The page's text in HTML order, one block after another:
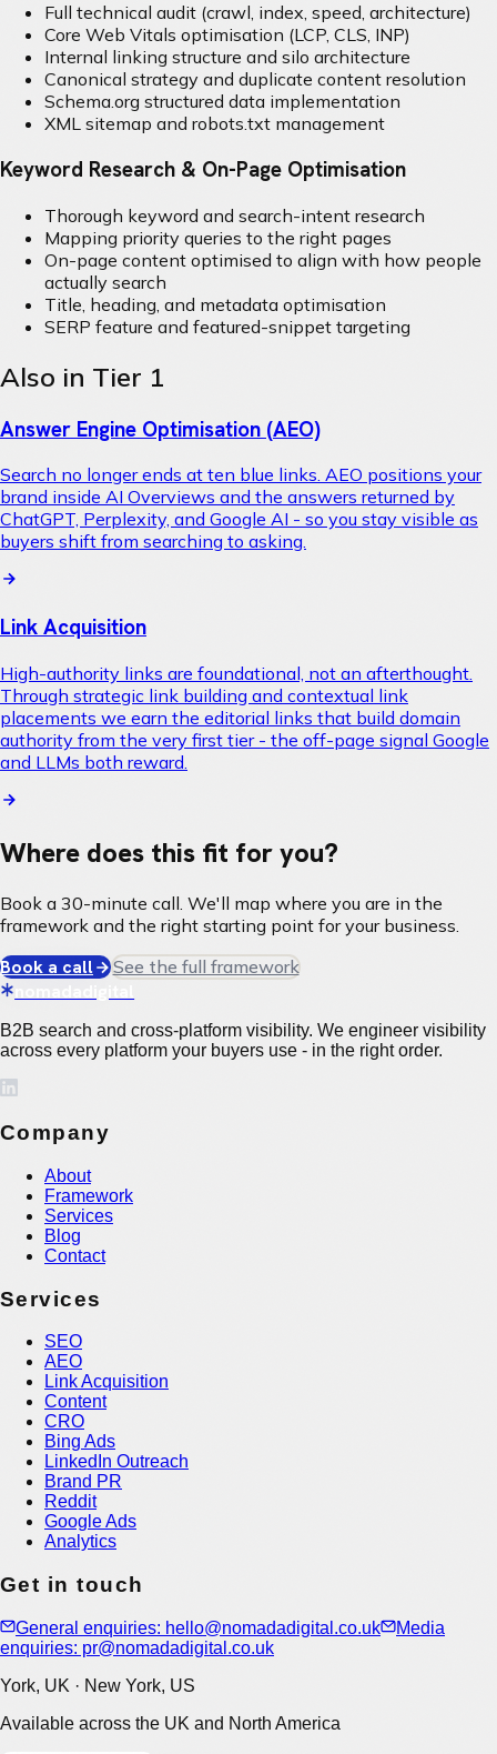
Full technical audit (crawl, index, speed, architecture)
Core Web Vitals optimisation (LCP, CLS, INP)
Internal linking structure and silo architecture
Canonical strategy and duplicate content resolution
Schema.org structured data implementation
XML sitemap and robots.txt management
Keyword Research & On-Page Optimisation
Thorough keyword and search-intent research
Mapping priority queries to the right pages
On-page content optimised to align with how people
actually search
Title, heading, and metadata optimisation
SERP feature and featured-snippet targeting
Also in Tier 1
Answer Engine Optimisation (AEO)
Search no longer ends at ten blue links. AEO positions your
brand inside AI Overviews and the answers returned by
ChatGPT, Perplexity, and Google AI - so you stay visible as
buyers shift from searching to asking.
Link Acquisition
High-authority links are foundational, not an afterthought.
Through strategic link building and contextual link
placements we earn the editorial links that build domain
authority from the very first tier - the off-page signal Google
and LLMs both reward.
Where does this fit for you?
Book a 30-minute call. We'll map where you are in the
framework and the right starting point for your business.
Book a call See the full framework
B2B search and cross-platform visibility. We engineer visibility
across every platform your buyers use - in the right order.
Company
About
Framework
Services
Blog
Contact
Services
SEO
AEO
Link Acquisition
Content
CRO
Bing Ads
LinkedIn Outreach
Brand PR
Reddit
Google Ads
Analytics
Get in touch
General enquiries: hello@nomadadigital.co.uk
Media
enquiries: pr@nomadadigital.co.uk
York, UK · New York, US
Available across the UK and North America